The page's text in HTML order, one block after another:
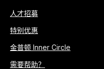
人才招募
特别优惠
金普顿 Inner Circle
需要帮助？